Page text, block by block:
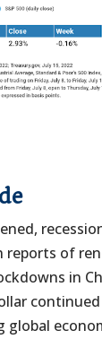
of
in
global